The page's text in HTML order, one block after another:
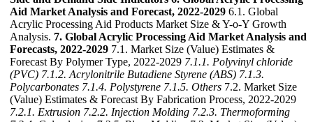
Aid Market Analysis and Forecast, 2022-2029 6.1. Global
Acrylic Processing Aid Products Market Size & Y-o-Y Growth
Analysis. 7. Global Acrylic Processing Aid Market Analysis and
Forecasts, 2022-2029 7.1. Market Size (Value) Estimates &
Forecast By Polymer Type, 2022-2029 7.1.1. Polyvinyl chloride
(PVC) 7.1.2. Acrylonitrile Butadiene Styrene (ABS) 7.1.3.
Polycarbonates 7.1.4. Polystyrene 7.1.5. Others 7.2. Market Size
(Value) Estimates & Forecast By Fabrication Process, 2022-2029
7.2.1. Extrusion 7.2.2. Injection Molding 7.2.3. Thermoforming